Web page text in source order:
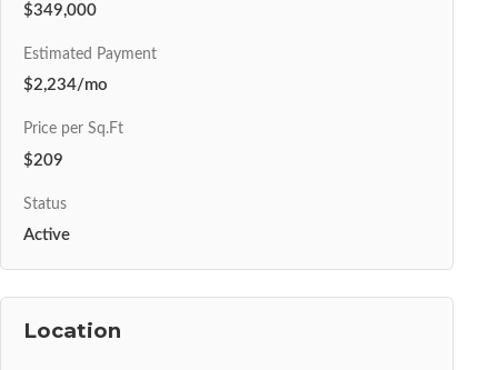
$349,000
Estimated Payment
$2,234/mo
Price per Sq.Ft
$209
Status
Active
Location